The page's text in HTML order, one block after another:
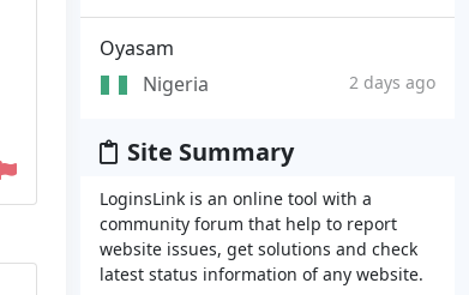
Oyasam
Nigeria
2 days ago
Site Summary
LoginsLink is an online tool with a
community forum that help to report
website issues, get solutions and check
latest status information of any website.